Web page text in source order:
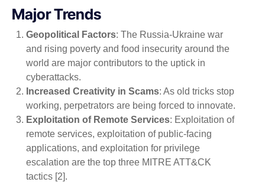
Major Trends
Geopolitical Factors: The Russia-Ukraine war
and rising poverty and food insecurity around the
world are major contributors to the uptick in
cyberattacks.
Increased Creativity in Scams: As old tricks stop
working, perpetrators are being forced to innovate.
Exploitation of Remote Services: Exploitation of
remote services, exploitation of public-facing
applications, and exploitation for privilege
escalation are the top three MITRE ATT&CK
tactics [2].